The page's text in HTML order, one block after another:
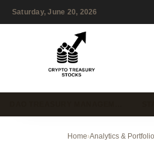
Saturday, June 20, 2026
Home›Analytics &